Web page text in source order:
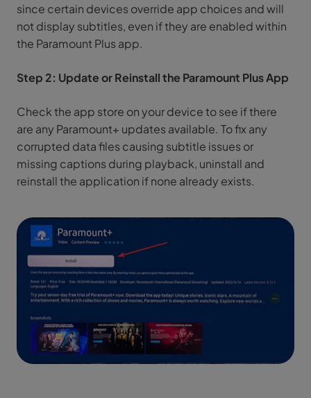
since certain devices override app choices and will
not display subtitles, even if they are enabled within
the Paramount Plus app.
Step 2: Update or Reinstall the Paramount Plus App
Check the app store on your device to see if there
are any Paramount+ updates available. To fix any
corrupted data files causing subtitle issues or
missing captions during playback, uninstall and
reinstall the application if none already exists.